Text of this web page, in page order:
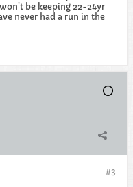
be keeping 22-24yr
never had a run in the
#3